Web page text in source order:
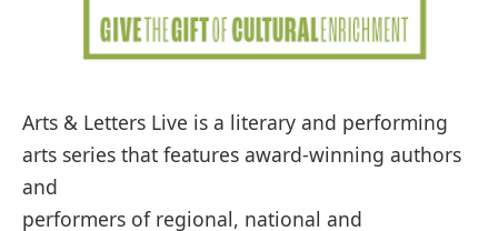
Arts & Letters Live is a literary and performing
arts series that features award-winning authors
and
performers of regional, national and